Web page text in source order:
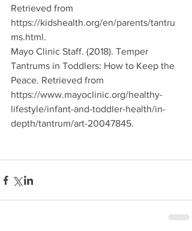
Retrieved from
https://kidshealth.org/en/parents/tantru
ms.html.
Mayo Clinic Staff. (2018). Temper
Tantrums in Toddlers: How to Keep the
Peace. Retrieved from
https://www.mayoclinic.org/healthy-
lifestyle/infant-and-toddler-health/in-
depth/tantrum/art-20047845.